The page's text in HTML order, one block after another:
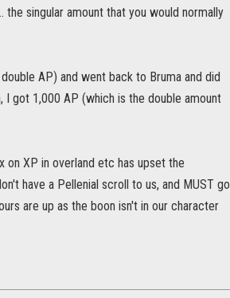
singular amount that you would normally
AP) and went back to Bruma and did
got 1,000 AP (which is the double amount
XP in overland etc has upset the
have a Pellenial scroll to us, and MUST go
are up as the boon isn't in our character